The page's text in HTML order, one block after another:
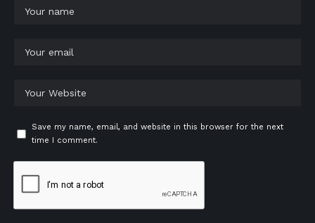
Save my name, email, and website in this browser for the next
time I comment.